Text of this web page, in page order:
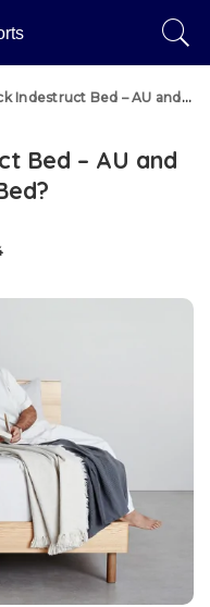
Bed – AU and US First Indestructible Bed?
Bed – AU and